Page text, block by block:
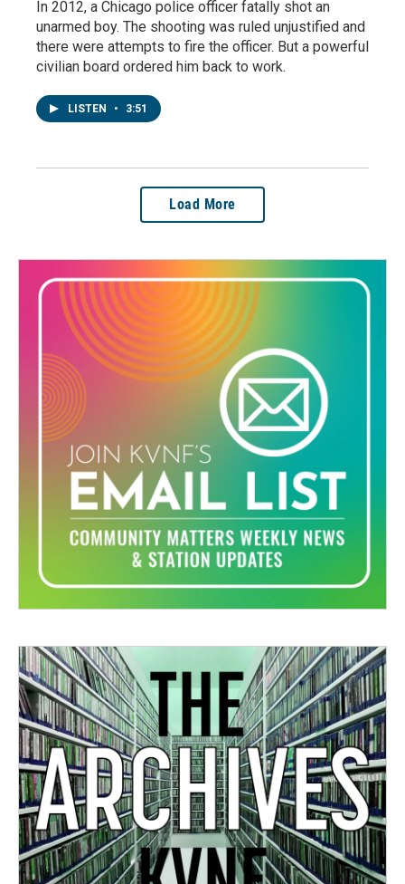
In 2012, a Chicago police officer fatally shot an
unarmed boy. The shooting was ruled unjustified and
there were attempts to fire the officer. But a powerful
civilian board ordered him back to work.
LISTEN • 3:51
Load More